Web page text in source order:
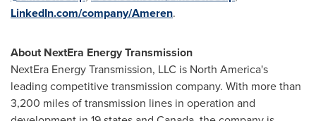
LinkedIn.com/company/Ameren.
About NextEra Energy Transmission
NextEra Energy Transmission, LLC is North America's
leading competitive transmission company. With more than
3,200 miles of transmission lines in operation and